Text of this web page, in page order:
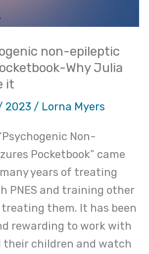
non-epileptic
Why Julia
it
2023 / Lorna Myers
Non-
Pocketbook” came
years of treating
PNES and training other
them. It has been
rewarding to work with
their children and watch